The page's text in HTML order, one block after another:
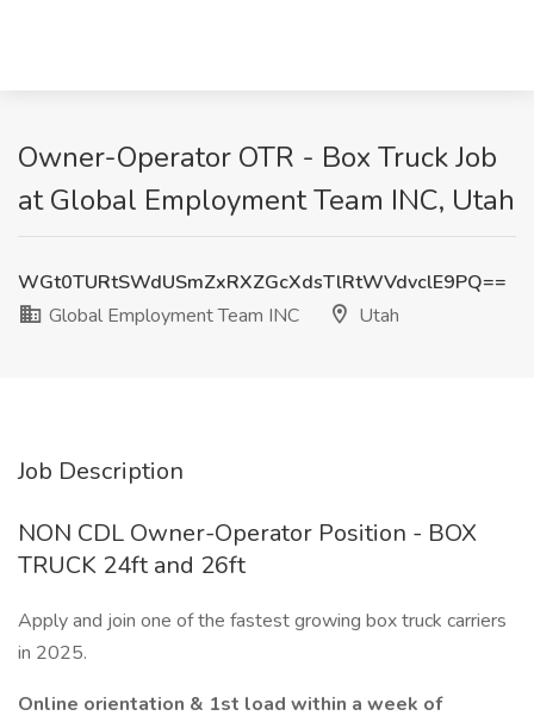
Owner-Operator OTR - Box Truck Job
at Global Employment Team INC, Utah
WGt0TURtSWdUSmZxRXZGcXdsTlRtWVdvclE9PQ==
Global Employment Team INC
Utah
Job Description
NON CDL Owner-Operator Position - BOX
TRUCK 24ft and 26ft
Apply and join one of the fastest growing box truck carriers
in 2025.
Online orientation & 1st load within a week of